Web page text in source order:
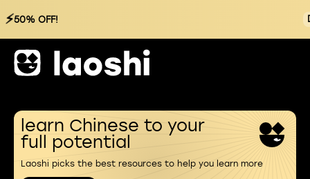
⚡50% OFF!
learn Chinese to your
full potential
Laoshi picks the best resources to help you learn more